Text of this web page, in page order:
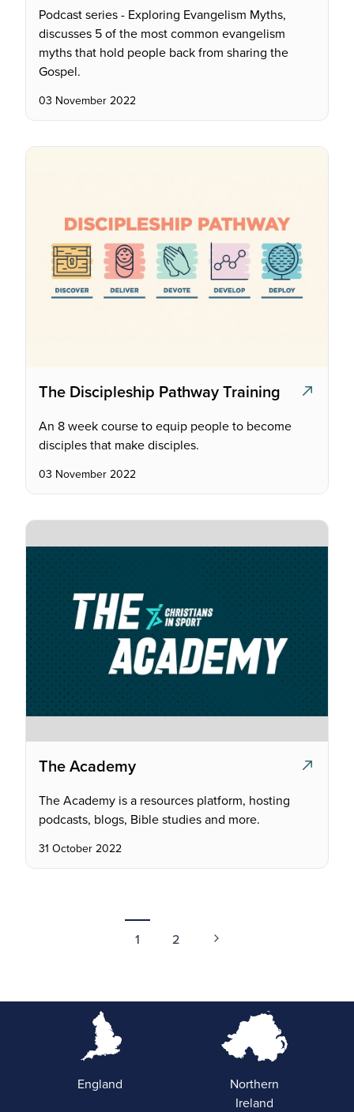
Podcast series - Exploring Evangelism Myths,
discusses 5 of the most common evangelism
myths that hold people back from sharing the
Gospel.
03 November 2022
The Discipleship Pathway Training
An 8 week course to equip people to become
disciples that make disciples.
03 November 2022
The Academy
The Academy is a resources platform, hosting
podcasts, blogs, Bible studies and more.
31 October 2022
1 2
England
Northern
Ireland